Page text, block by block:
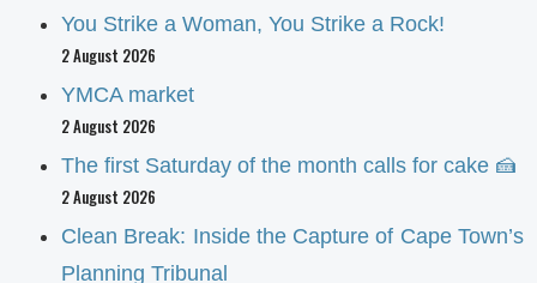
You Strike a Woman, You Strike a Rock!
2 August 2026
YMCA market
2 August 2026
The first Saturday of the month calls for cake 🍰
2 August 2026
Clean Break: Inside the Capture of Cape Town’s
Planning Tribunal